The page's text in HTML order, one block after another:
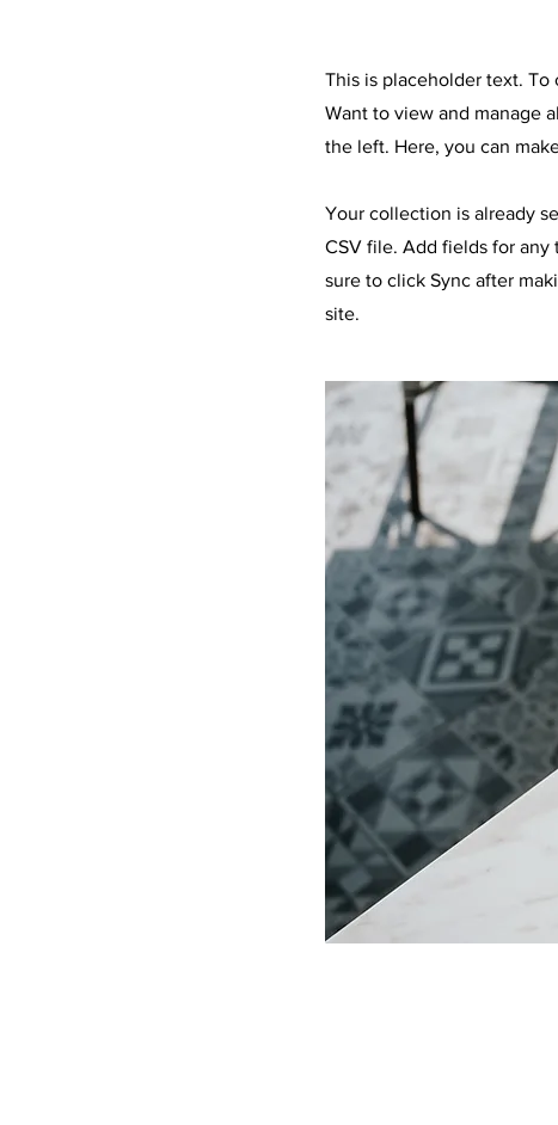
This is placeholder text.
Want to view and manage
the left. Here, you can
Your collection is already
CSV file. Add fields for any
sure to click Sync after
site.